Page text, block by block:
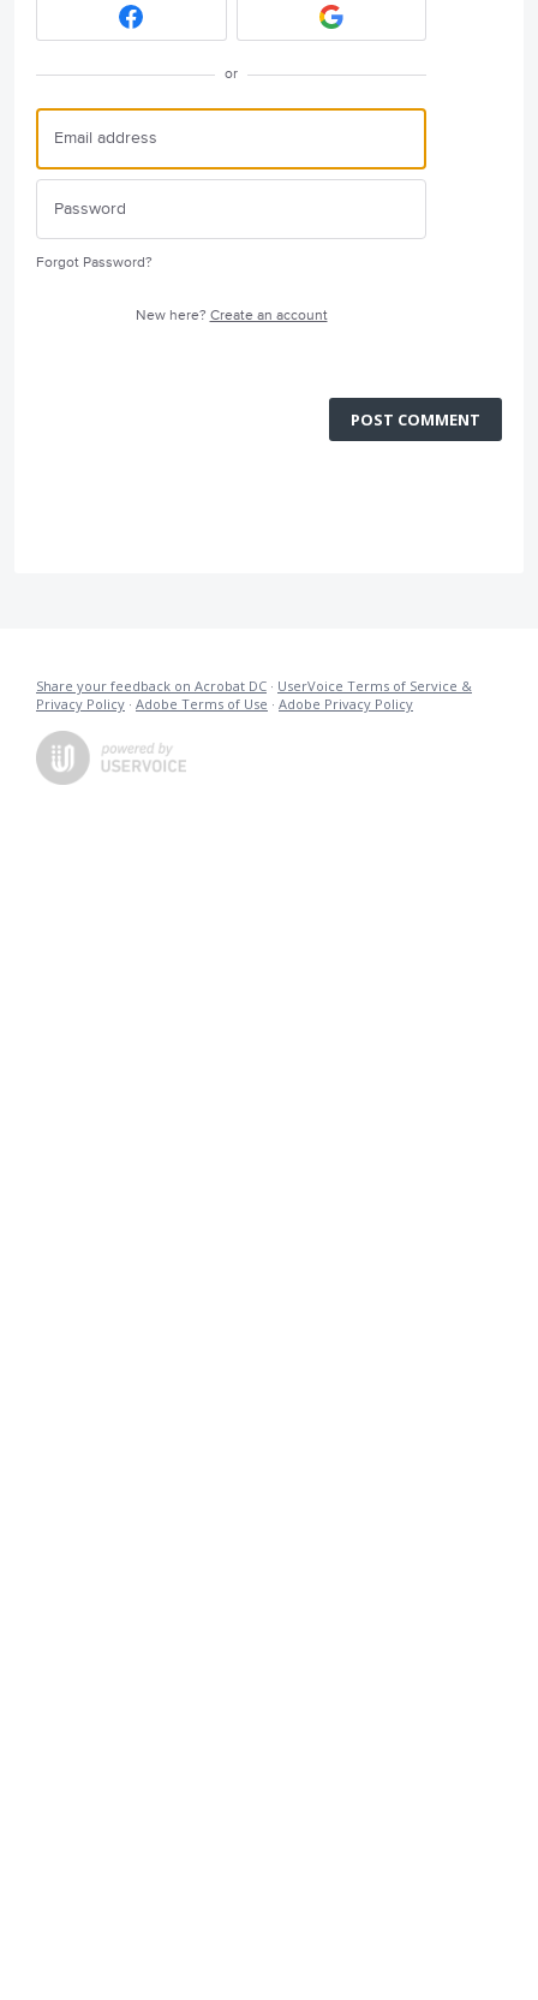
or
Forgot Password?
New here? Create an account
POST COMMENT
Share your feedback on Acrobat DC · UserVoice Terms of Service &
Privacy Policy · Adobe Terms of Use · Adobe Privacy Policy